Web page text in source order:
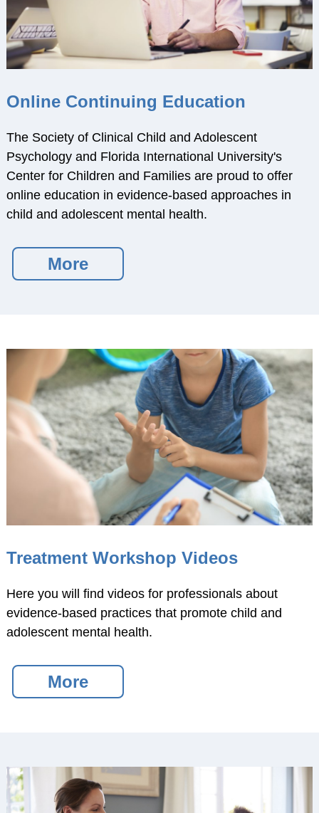
Career Center
Training Programs
Awards
Committee
APA Graduate
Students
More Student
Resources
American
Psychological
Foundation
Obtaining Board
Certification
Publications
The Journal of Clinical
Child and Adolescent
Psychology (JCCAP)
Evidence-based
Practice in Child and
Adolescent Mental
Health (EPCAMH)
Events and News
Latest events and News
Online Continuing Education
The Society of Clinical Child and Adolescent
Psychology and Florida International University's
Center for Children and Families are proud to offer
online education in evidence-based approaches in
child and adolescent mental health.
More
Treatment Workshop Videos
Here you will find videos for professionals about
evidence-based practices that promote child and
adolescent mental health.
More